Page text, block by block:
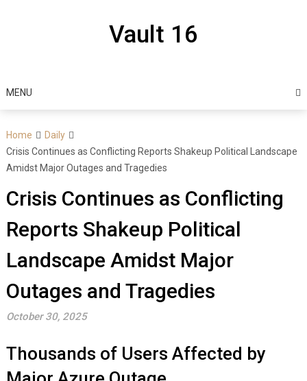
Vault 16
MENU
Home
Daily
Crisis Continues as Conflicting Reports Shakeup Political Landscape
Amidst Major Outages and Tragedies
Crisis Continues as Conflicting
Reports Shakeup Political
Landscape Amidst Major
Outages and Tragedies
October 30, 2025
Thousands of Users Affected by